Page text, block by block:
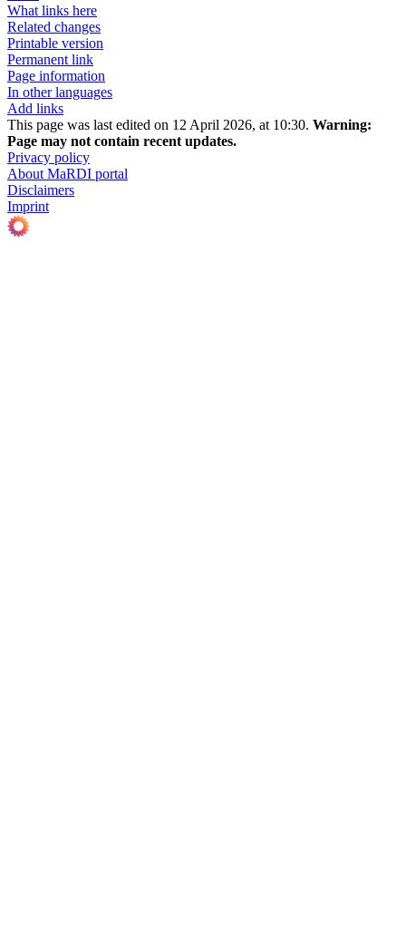
What links here
Related changes
Printable version
Permanent link
Page information
In other languages
Add links
This page was last edited on 12 April 2026, at 10:30. Warning:
Page may not contain recent updates.
Privacy policy
About MaRDI portal
Disclaimers
Imprint